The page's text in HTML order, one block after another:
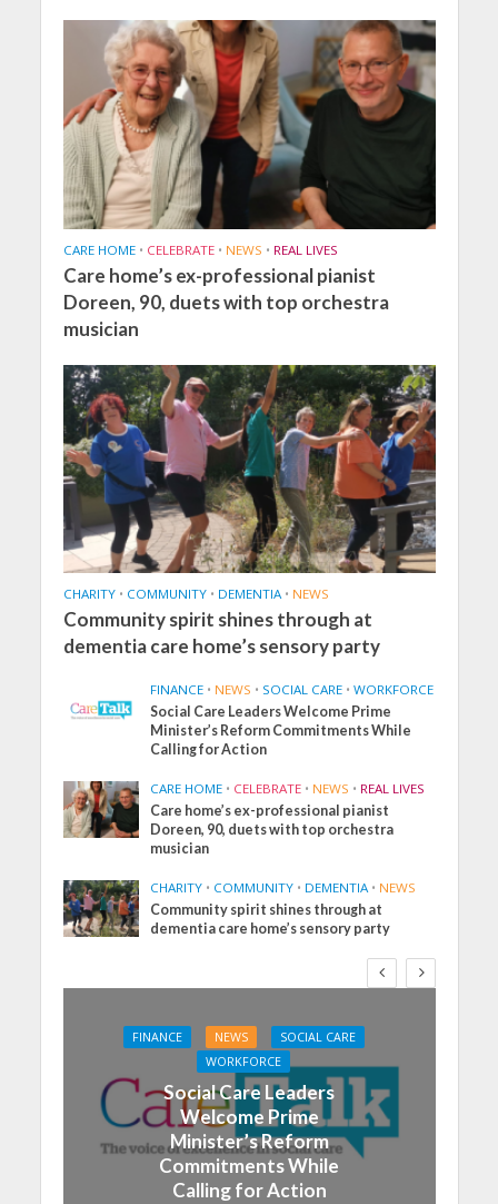
CARE HOME • CELEBRATE • NEWS • REAL LIVES
Care home’s ex-professional pianist
Doreen, 90, duets with top orchestra
musician
CHARITY • COMMUNITY • DEMENTIA • NEWS
Community spirit shines through at
dementia care home’s sensory party
FINANCE • NEWS • SOCIAL CARE • WORKFORCE
Social Care Leaders Welcome Prime
Minister’s Reform Commitments While
Calling for Action
CARE HOME • CELEBRATE • NEWS • REAL LIVES
Care home’s ex-professional pianist
Doreen, 90, duets with top orchestra
musician
CHARITY • COMMUNITY • DEMENTIA • NEWS
Community spirit shines through at
dementia care home’s sensory party
FINANCE NEWS
SOCIAL CARE
WORKFORCE
Social Care Leaders
Welcome Prime
Minister’s Reform
Commitments While
Calling for Action